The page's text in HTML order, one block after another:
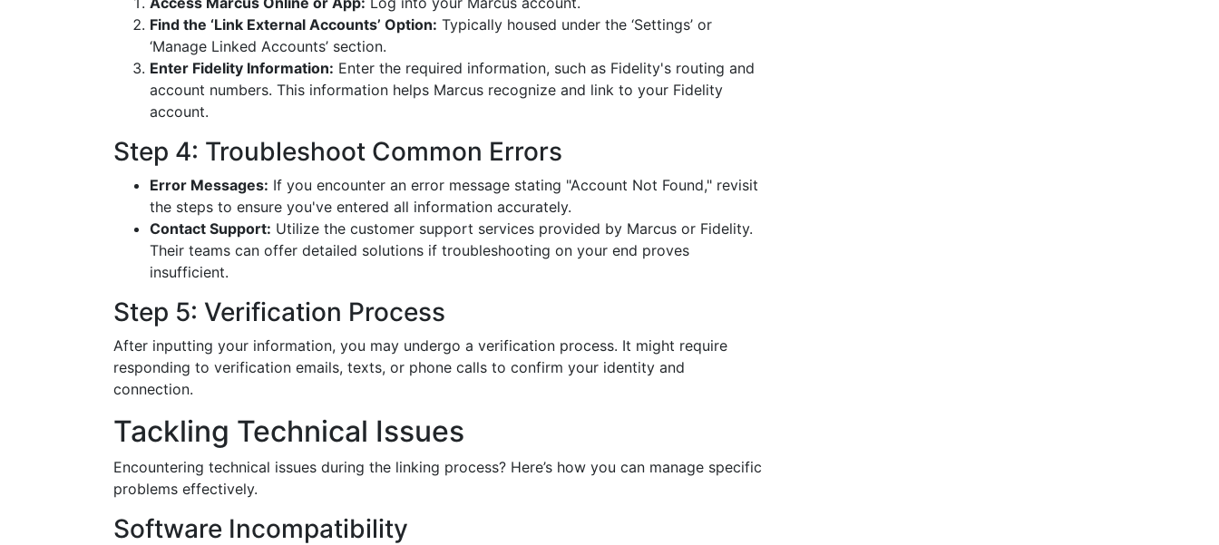
Find the ‘Link External Accounts’ Option: Typically housed under the ‘Settings’ or
‘Manage Linked Accounts’ section.
Enter Fidelity Information: Enter the required information, such as Fidelity's routing and
account numbers. This information helps Marcus recognize and link to your Fidelity
account.
Step 4: Troubleshoot Common Errors
Error Messages: If you encounter an error message stating "Account Not Found," revisit
the steps to ensure you've entered all information accurately.
Contact Support: Utilize the customer support services provided by Marcus or Fidelity.
Their teams can offer detailed solutions if troubleshooting on your end proves
insufficient.
Step 5: Verification Process
After inputting your information, you may undergo a verification process. It might require
responding to verification emails, texts, or phone calls to confirm your identity and
connection.
Tackling Technical Issues
Encountering technical issues during the linking process? Here’s how you can manage specific
problems effectively.
Software Incompatibility